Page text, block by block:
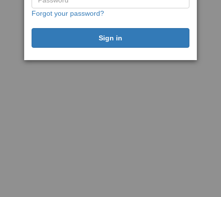
Forgot your password?